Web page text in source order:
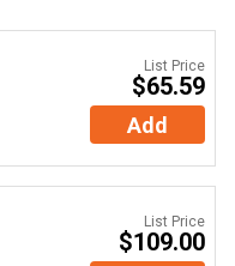
List Price
$65.59
Add
List Price
$109.00